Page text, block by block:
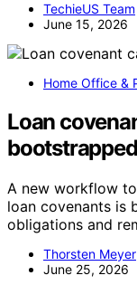
TechieUS Team
June 15, 2026
Home Office &
Loan
A new workflow
loan covenants is
obligations and
Thorsten Meyer
June 25, 2026